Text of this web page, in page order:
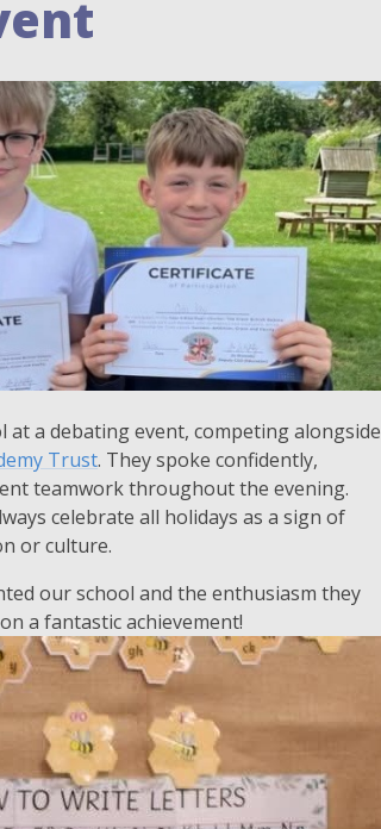
a debating event, competing alongside
Trust. They spoke confidently,
teamwork throughout the evening.
celebrate all holidays as a sign of
or culture.
our school and the enthusiasm they
a fantastic achievement!